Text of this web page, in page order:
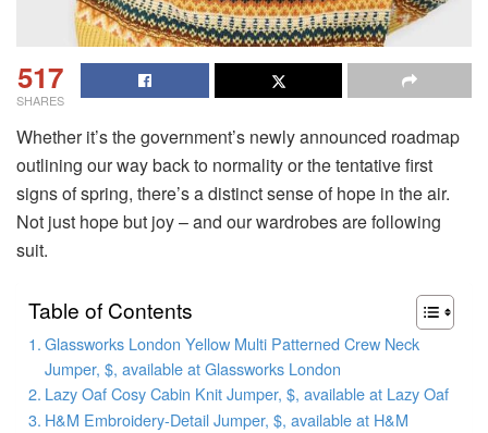
517
SHARES
Whether it’s the government’s newly announced roadmap
outlining our way back to normality or the tentative first
signs of spring, there’s a distinct sense of hope in the air.
Not just hope but joy – and our wardrobes are following
suit.
Table of Contents
Glassworks London Yellow Multi Patterned Crew Neck
Jumper, $, available at Glassworks London
Lazy Oaf Cosy Cabin Knit Jumper, $, available at Lazy Oaf
H&M Embroidery-Detail Jumper, $, available at H&M